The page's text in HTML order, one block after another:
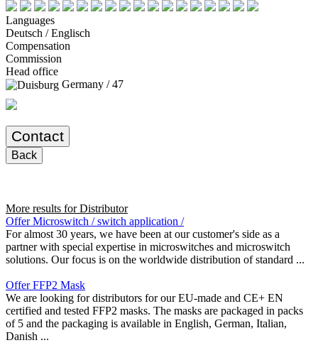
Languages
Deutsch / Englisch
Compensation
Commission
Head office
Germany / 47
Contact
Back
More results forDistributor
Offer Microswitch / switch application /
For almost 30 years, we have been at our customer's side as a
partner with special expertise in microswitches and microswitch
solutions. Our focus is on the worldwide distribution of standard ...
Offer FFP2 Mask
We are looking for distributors for our EU-made and CE+ EN
certified and tested FFP2 masks. The masks are packaged in packs
of 5 and the packaging is available in English, German, Italian,
Danish ...